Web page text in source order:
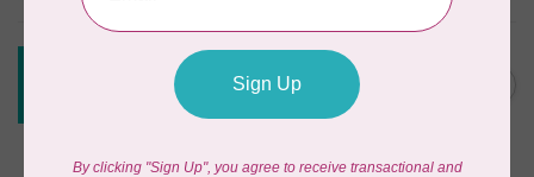
CREATIVE GRIDS
Creative Grids 6 1/2 X 24 1/2
Ruler CGR24
Out of stock